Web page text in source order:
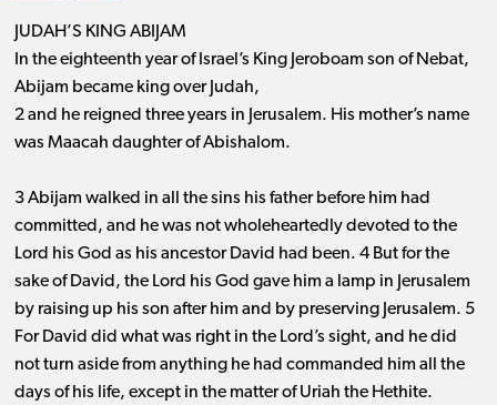
JUDAH’S KING ABIJAM
In the eighteenth year of Israel’s King Jeroboam son of Nebat,
Abijam became king over Judah,
2 and he reigned three years in Jerusalem. His mother’s name
was Maacah daughter of Abishalom.
3 Abijam walked in all the sins his father before him had
committed, and he was not wholeheartedly devoted to the
Lord his God as his ancestor David had been. 4 But for the
sake of David, the Lord his God gave him a lamp in Jerusalem
by raising up his son after him and by preserving Jerusalem. 5
For David did what was right in the Lord’s sight, and he did
not turn aside from anything he had commanded him all the
days of his life, except in the matter of Uriah the Hethite.